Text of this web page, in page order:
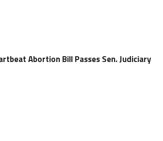
Abortion Bill Passes Sen. Judiciary